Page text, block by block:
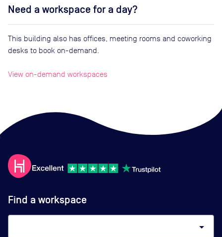
Need a workspace for a day?
This building also has offices, meeting rooms and coworking
desks to book on-demand.
View on-demand workspaces
Find a workspace
arrow_drop_down